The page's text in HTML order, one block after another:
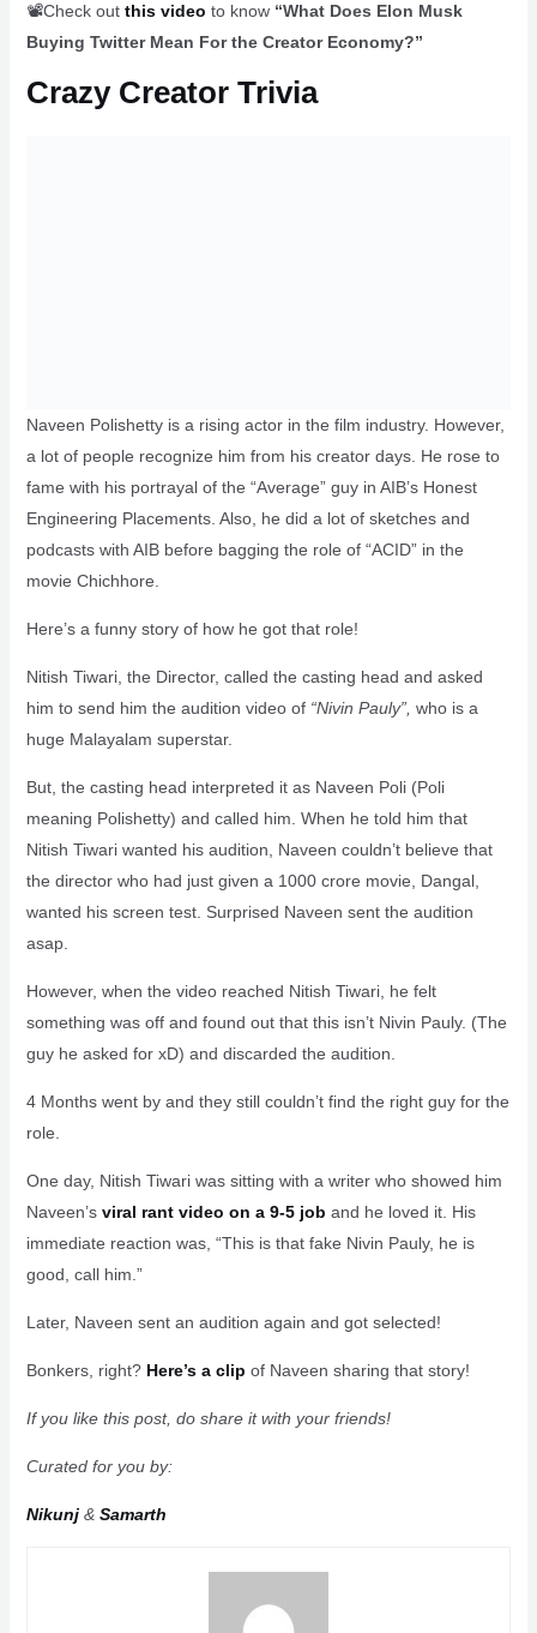
📽️Check out this video to know “What Does Elon Musk
Buying Twitter Mean For the Creator Economy?”
Crazy Creator Trivia
Naveen Polishetty is a rising actor in the film industry. However,
a lot of people recognize him from his creator days. He rose to
fame with his portrayal of the “Average” guy in AIB’s Honest
Engineering Placements. Also, he did a lot of sketches and
podcasts with AIB before bagging the role of “ACID” in the
movie Chichhore.
Here’s a funny story of how he got that role!
Nitish Tiwari, the Director, called the casting head and asked
him to send him the audition video of “Nivin Pauly”, who is a
huge Malayalam superstar.
But, the casting head interpreted it as Naveen Poli (Poli
meaning Polishetty) and called him. When he told him that
Nitish Tiwari wanted his audition, Naveen couldn’t believe that
the director who had just given a 1000 crore movie, Dangal,
wanted his screen test. Surprised Naveen sent the audition
asap.
However, when the video reached Nitish Tiwari, he felt
something was off and found out that this isn’t Nivin Pauly. (The
guy he asked for xD) and discarded the audition.
4 Months went by and they still couldn’t find the right guy for the
role.
One day, Nitish Tiwari was sitting with a writer who showed him
Naveen’s viral rant video on a 9-5 job and he loved it. His
immediate reaction was, “This is that fake Nivin Pauly, he is
good, call him.”
Later, Naveen sent an audition again and got selected!
Bonkers, right? Here’s a clip of Naveen sharing that story!
If you like this post, do share it with your friends!
Curated for you by:
Nikunj& Samarth